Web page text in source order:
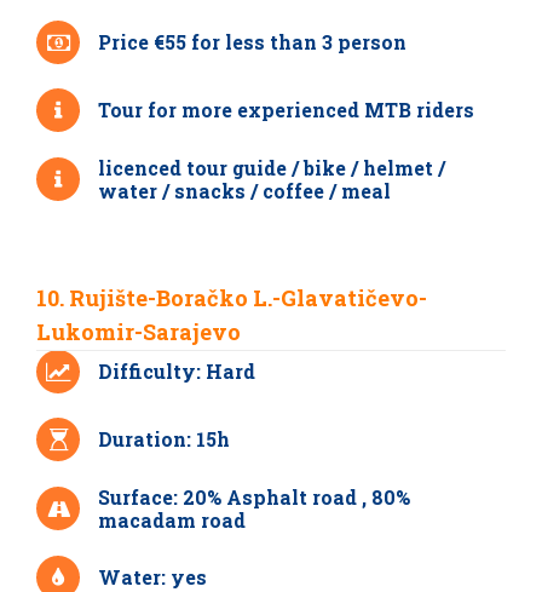
Price €55 for less than 3 person
Tour for more experienced MTB riders
licenced tour guide / bike / helmet /
water / snacks / coffee / meal
10. Rujište-Boračko L.-Glavatičevo-
Lukomir-Sarajevo
Difficulty: Hard
Duration: 15h
Surface: 20% Asphalt road , 80%
macadam road
Water: yes